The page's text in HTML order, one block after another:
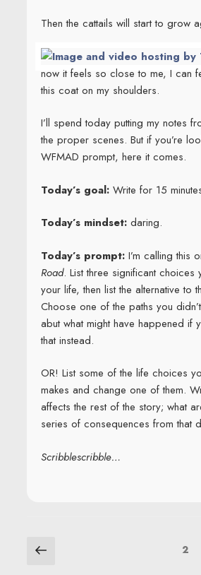
Then the cattails will start to grow
now it feels so close to me, I can
this coat on my shoulders.
I’ll spend today putting my notes
the proper scenes. But if you’re
WFMAD prompt, here it comes.
Today’s goal:Write for 15
Today’s mindset:daring.
Today’s prompt:I’m calling this
Road. List three significant choices
your life, then list the alternative to
Choose one of the paths you
abut what might have happened if
that instead.
OR! List some of the life choices
makes and change one of them.
affects the rest of the story; what
series of consequences from that
Scribblescribble…
POSTS
Previous 2